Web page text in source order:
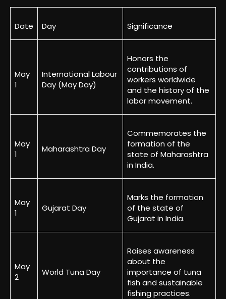
Date Day Significance
May
1
International Labour
Day (May Day)
Honors the
contributions of
workers worldwide
and the history of the
labor movement.
May
1
Maharashtra Day
Commemorates the
formation of the
state of Maharashtra
in India.
May
1
Gujarat Day
Marks the formation
of the state of
Gujarat in India.
May
2
World Tuna Day
Raises awareness
about the
importance of tuna
fish and sustainable
fishing practices.